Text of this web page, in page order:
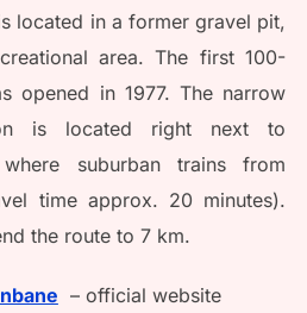
located in a former gravel pit,
area. The first 100-
opened in 1977. The narrow
is located right next to
where suburban trains from
time approx. 20 minutes).
the route to 7 km.
– official website